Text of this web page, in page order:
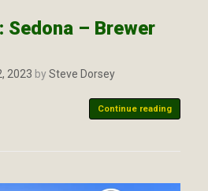
Sedona – Brewer
2023 bySteve Dorsey
Continue reading